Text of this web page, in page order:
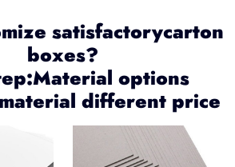
satisfactorycarton
boxes?
options
different price